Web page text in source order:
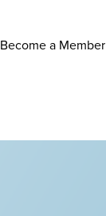
Become a Member